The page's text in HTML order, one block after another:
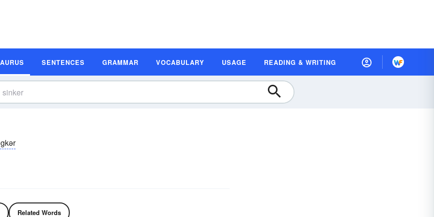
SENTENCES GRAMMAR VOCABULARY USAGE READING & WRITING
Related Words